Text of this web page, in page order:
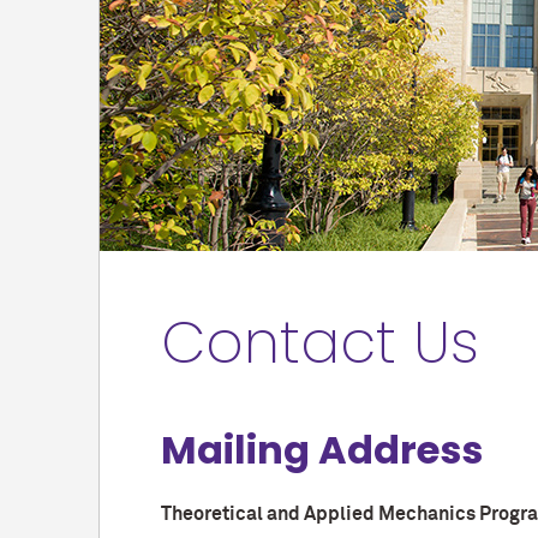
Contact Us
Mailing Address
Theoretical and Applied Mechanics